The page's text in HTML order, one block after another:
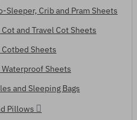
Sleeper, Crib and Pram Sheets
Cot and Travel Cot Sheets
Cotbed Sheets
Waterproof Sheets
and Sleeping Bags
Pillows